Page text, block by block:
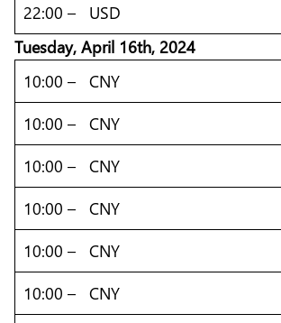
22:00 – USD
Tuesday, April 16th, 2024
10:00 – CNY
10:00 – CNY
10:00 – CNY
10:00 – CNY
10:00 – CNY
10:00 – CNY